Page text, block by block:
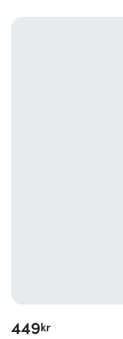
449kr